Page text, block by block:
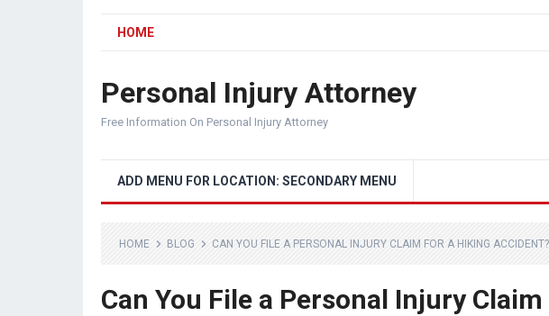
HOME
Personal Injury Attorney
Free Information On Personal Injury Attorney
ADD MENU FOR LOCATION: SECONDARY MENU
HOME BLOG CAN YOU FILE A PERSONAL INJURY CLAIM FOR A HIKING ACCIDENT?
Can You File a Personal Injury